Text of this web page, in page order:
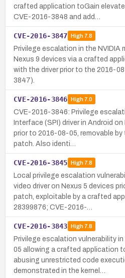
crafted application toGain
CVE-2016-3848 and add…
CVE-2016-3847 High7.8
Privilege escalation in the NVIDIA
Nexus 9 devices via a crafted
with the driver prior to the 2016-
3847).
CVE-2016-3846 High7.0
CVE-2016-3846: Privilege
Interface (SPI) driver in Android
prior to 2016-08-05, removable
patch. Also identi…
CVE-2016-3845 High7.8
Local privilege escalation
video driver on Nexus 5 devices
patch, exploitable by a crafted
28399876; CVE-2016-…
CVE-2016-3843 High7.8
Privilege escalation vulnerability
05 allowing a crafted application
abusing unrestricted code
demonstrated in the kernel…